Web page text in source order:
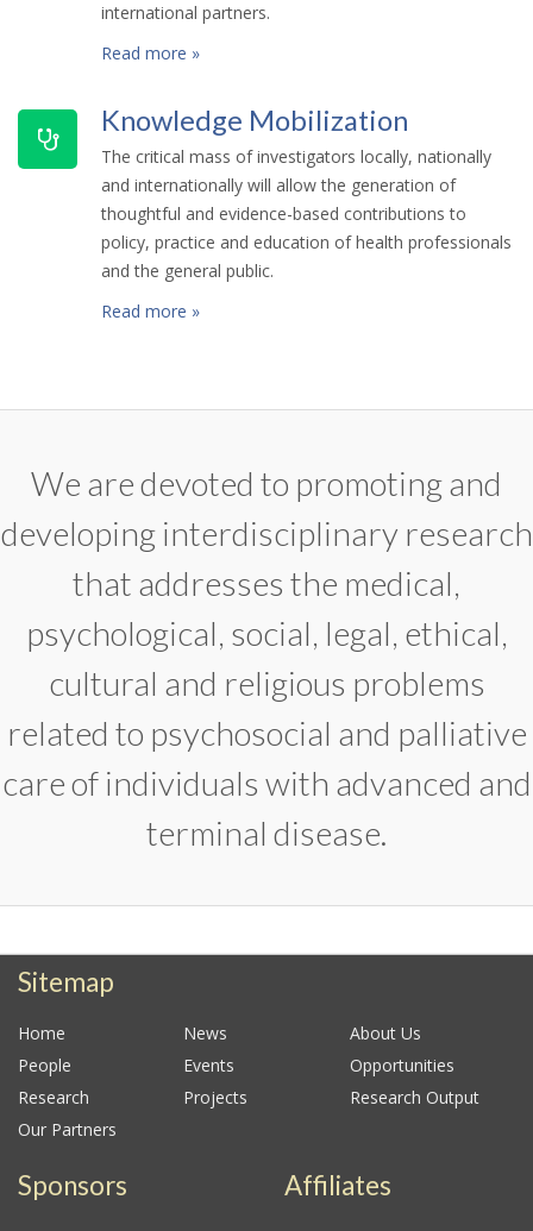
international partners.
Read more »
Knowledge Mobilization
The critical mass of investigators locally, nationally
and internationally will allow the generation of
thoughtful and evidence-based contributions to
policy, practice and education of health professionals
and the general public.
Read more »
We are devoted to promoting and
developing interdisciplinary research
that addresses the medical,
psychological, social, legal, ethical,
cultural and religious problems
related to psychosocial and palliative
care of individuals with advanced and
terminal disease.
Sitemap
Home News
About Us
People
Events
Opportunities
Research
Projects
Research Output
Our Partners
Sponsors Affiliates